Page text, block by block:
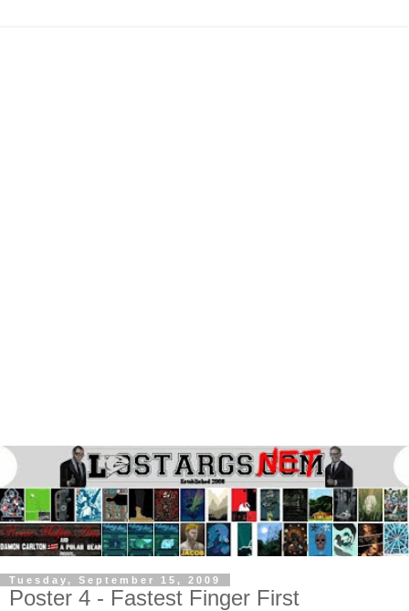
Tuesday, September 15, 2009
Poster 4 - Fastest Finger First